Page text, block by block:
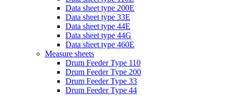
Data sheet type 200E
Data sheet type 33E
Data sheet type 44E
Data sheet type 44G
Data sheet type 460E
Measure sheets
Drum Feeder Type 110
Drum Feeder Type 200
Drum Feeder Type 33
Drum Feeder Type 44